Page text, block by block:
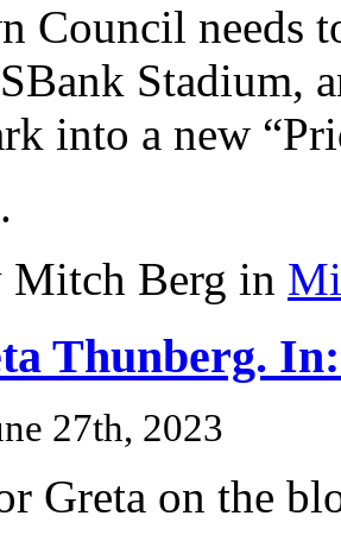
Council needs
Stadium,
into a new
Mitch Berg in
Thunberg.
27th, 2023
Greta on the